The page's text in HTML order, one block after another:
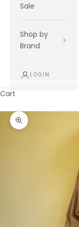
Sale
Shop by
Brand
LOGIN
Cart
Zoom picture